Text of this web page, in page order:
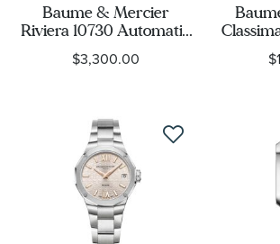
Baume & Mercier
Riviera 10730 Automatic
Diamond Grey Dial
Stainless Steel Watch
$3,300.00
Dial